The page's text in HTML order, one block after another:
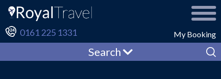
My Booking
0161 225 1331
Search